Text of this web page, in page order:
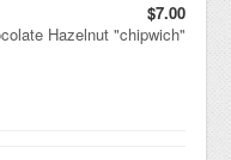
$7.00
Hazelnut "chipwich"